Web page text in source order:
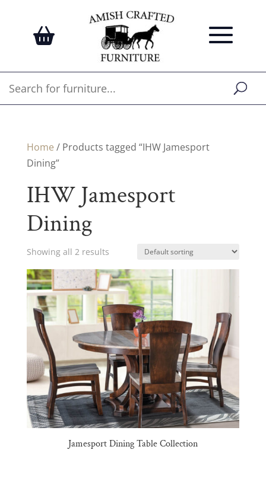
Home / Products tagged “IHW Jamesport
Dining”
IHW Jamesport
Dining
Showing all 2 results
Jamesport Dining Table Collection